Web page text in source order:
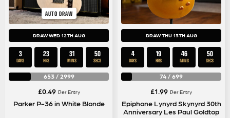
AUTO DRAW
DRAW WED 12TH AUG
3
DAYS
23
HRS
31
MINS
50
SECS
653/ 2999
£0.49 Per Entry
Parker P-36 in White Blonde
DRAW THU 13TH AUG
4
DAYS
19
HRS
46
MINS
50
SECS
74 / 699
£1.99 Per Entry
Epiphone Lynyrd Skynyrd 30th
Anniversary Les Paul Goldtop